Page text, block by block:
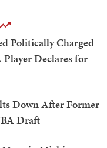
Politically Charged
Declares for
Down After Former
Draft